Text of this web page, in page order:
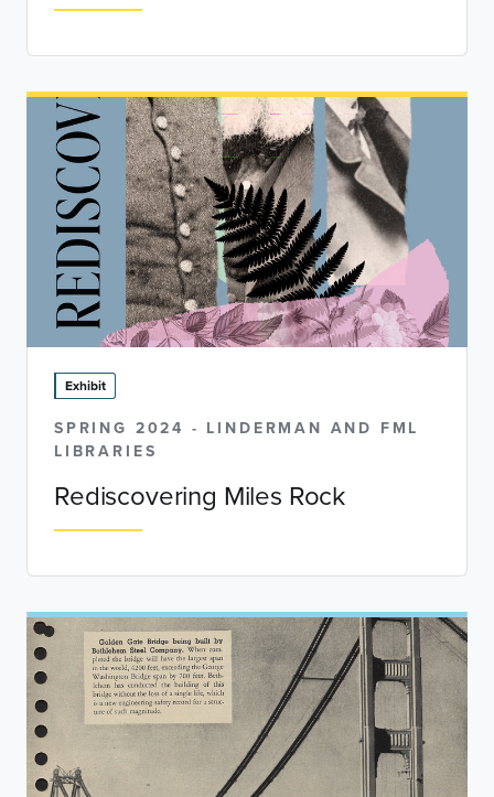
Exhibit
SPRING 2024 - LINDERMAN AND FML
LIBRARIES
Rediscovering Miles Rock